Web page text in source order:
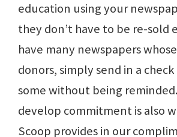
education using your
they don’t have to be re-sold
have many newspapers
donors, simply send in a check
some without being
develop commitment is also
Scoop provides in our